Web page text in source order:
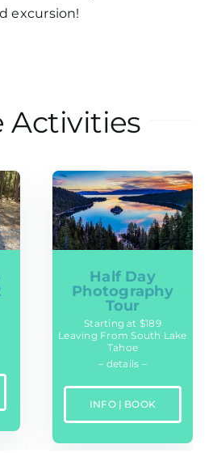
excursion!
Activities
Half Day
Photography
Tour
Starting at $189
Leaving From South Lake
Tahoe
– details –
INFO | BOOK